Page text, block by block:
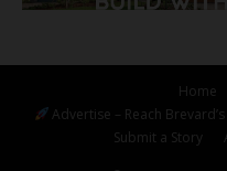
Home
Advertise – Reach
Submit a Story